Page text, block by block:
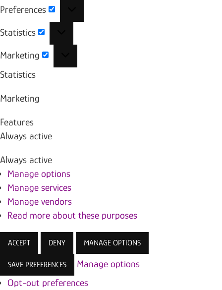
Preferences
Statistics
Marketing
Statistics
Marketing
Features
Always active
Always active
Manage options
Manage services
Manage vendors
Read more about these purposes
ACCEPT DENY MANAGE OPTIONS
SAVE PREFERENCES
Manage options
Opt-out preferences